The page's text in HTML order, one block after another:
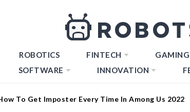
ROBOTICS FINTECH GAMING
SOFTWARE INNOVATION
To Get Imposter Every Time In Among Us 2022